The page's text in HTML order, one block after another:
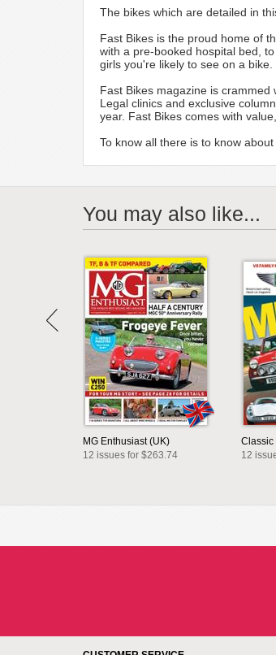
The bikes which are detailed in
Fast Bikes is the proud home of
with a pre-booked hospital bed,
girls you're likely to see on a bike.
Fast Bikes magazine is
Legal clinics and exclusive
year. Fast Bikes comes with
To know all there is to know
You may also like...
MG Enthusiast (UK)
12 issues for $263.74
Classic
12